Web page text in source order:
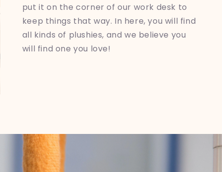
put it on the corner of our work desk to
keep things that way. In here, you will find
all kinds of plushies, and we believe you
will find one you love!